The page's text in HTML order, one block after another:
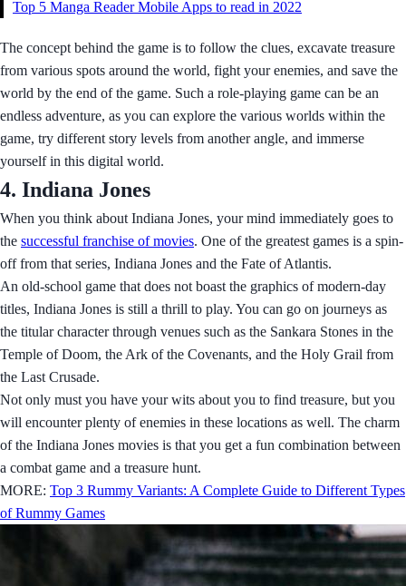
Top 5 Manga Reader Mobile Apps to read in 2022
The concept behind the game is to follow the clues, excavate treasure
from various spots around the world, fight your enemies, and save the
world by the end of the game. Such a role-playing game can be an
endless adventure, as you can explore the various worlds within the
game, try different story levels from another angle, and immerse
yourself in this digital world.
4. Indiana Jones
When you think about Indiana Jones, your mind immediately goes to
the successful franchise of movies. One of the greatest games is a spin-
off from that series, Indiana Jones and the Fate of Atlantis.
An old-school game that does not boast the graphics of modern-day
titles, Indiana Jones is still a thrill to play. You can go on journeys as
the titular character through venues such as the Sankara Stones in the
Temple of Doom, the Ark of the Covenants, and the Holy Grail from
the Last Crusade.
Not only must you have your wits about you to find treasure, but you
will encounter plenty of enemies in these locations as well. The charm
of the Indiana Jones movies is that you get a fun combination between
a combat game and a treasure hunt.
MORE: Top 3 Rummy Variants: A Complete Guide to Different Types
of Rummy Games